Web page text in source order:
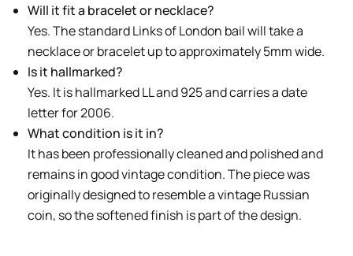
Will it fit a bracelet or necklace?
Yes. The standard Links of London bail will take a
necklace or bracelet up to approximately 5mm wide.
Is it hallmarked?
Yes. It is hallmarked LL and 925 and carries a date
letter for 2006.
What condition is it in?
It has been professionally cleaned and polished and
remains in good vintage condition. The piece was
originally designed to resemble a vintage Russian
coin, so the softened finish is part of the design.